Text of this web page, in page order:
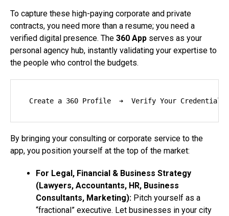
To capture these high-paying corporate and private
contracts, you need more than a resume; you need a
verified digital presence. The 360 App serves as your
personal agency hub, instantly validating your expertise to
the people who control the budgets.
By bringing your consulting or corporate service to the
app, you position yourself at the top of the market:
For Legal, Financial & Business Strategy
(Lawyers, Accountants, HR, Business
Consultants, Marketing): Pitch yourself as a
“fractional” executive. Let businesses in your city